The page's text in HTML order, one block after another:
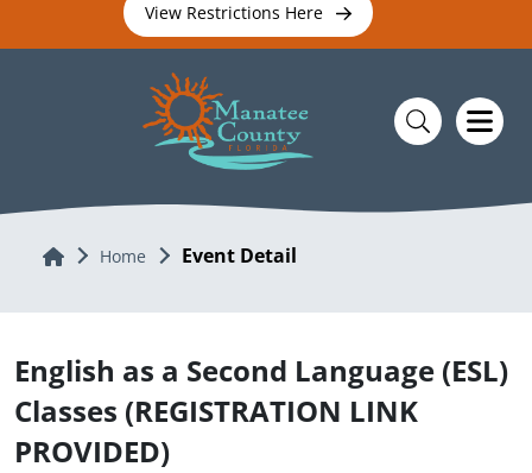
View Restrictions Here
Home Home Event Detail
English as a Second Language (ESL)
Classes (REGISTRATION LINK
PROVIDED)